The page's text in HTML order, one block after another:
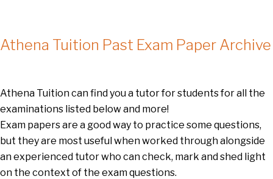
Athena Tuition Past Exam Paper Archive
Athena Tuition can find you a tutor for students for all the
examinations listed below and more!
Exam papers are a good way to practice some questions,
but they are most useful when worked through alongside
an experienced tutor who can check, mark and shed light
on the context of the exam questions.